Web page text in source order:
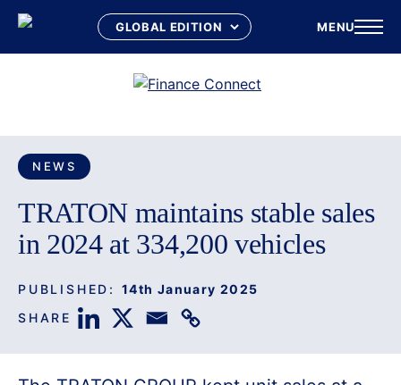
MENU
NEWS
TRATON maintains stable sales
in 2024 at 334,200 vehicles
PUBLISHED: 14th January 2025
SHARE